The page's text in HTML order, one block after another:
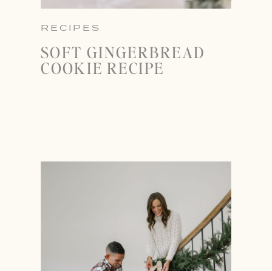
RECIPES
SOFT GINGERBREAD
COOKIE RECIPE